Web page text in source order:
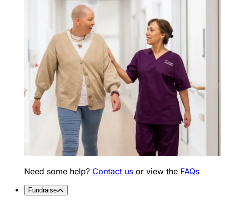
Need some help? Contact us or view the FAQs
Fundraise